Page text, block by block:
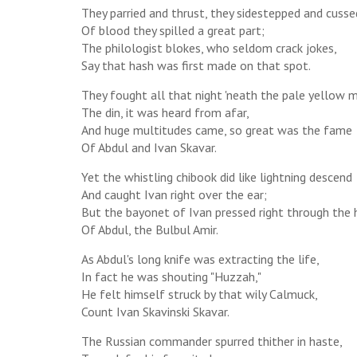
They parried and thrust, they sidestepped and
Of blood they spilled a great part;
The philologist blokes, who seldom crack jokes,
Say that hash was first made on that spot.
They fought all that night 'neath the pale yellow
The din, it was heard from afar,
And huge multitudes came, so great was the fame
Of Abdul and Ivan Skavar.
Yet the whistling chibook did like lightning descend
And caught Ivan right over the ear;
But the bayonet of Ivan pressed right through the
Of Abdul, the Bulbul Amir.
As Abdul's long knife was extracting the life,
In fact he was shouting "Huzzah,"
He felt himself struck by that wily Calmuck,
Count Ivan Skavinski Skavar.
The Russian commander spurred thither in haste,